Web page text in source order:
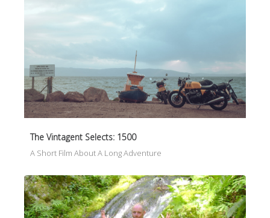
The Vintagent Selects: 1500
A Short Film About A Long Adventure